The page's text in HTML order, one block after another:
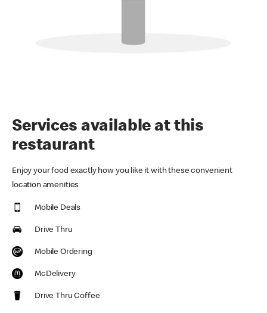
Services available at this
restaurant
Enjoy your food exactly how you like it with these convenient
location amenities
Mobile Deals
Drive Thru
Mobile Ordering
McDelivery
Drive Thru Coffee